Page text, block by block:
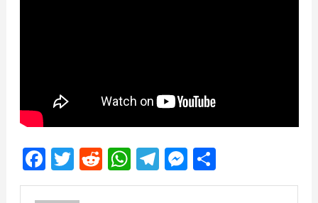
Facebook
Twitter
Reddit
WhatsApp
Telegram
Messenger
Share